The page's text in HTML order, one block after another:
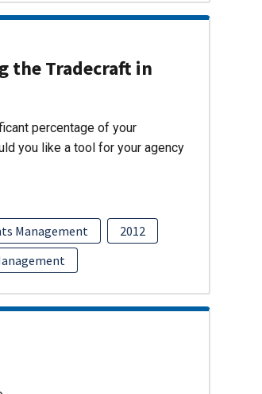
the Tradecraft in
percentage of your
you like a tool for your agency
Management
2012